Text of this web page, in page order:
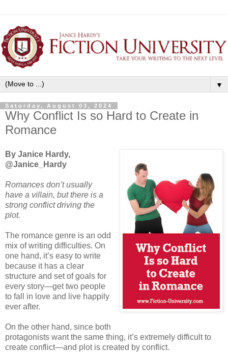
▼
Saturday, August 03, 2024
Why Conflict Is so Hard to Create in
Romance
By Janice Hardy,
@Janice_Hardy
Romances don’t usually
have a villain, but there is a
strong conflict driving the
plot.
The romance genre is an odd
mix of writing difficulties. On
one hand, it’s easy to write
because it has a clear
structure and set of goals for
every story—get two people
to fall in love and live happily
ever after.
On the other hand, since both
protagonists want the same thing, it’s extremely difficult to
create conflict—and plot is created by conflict.